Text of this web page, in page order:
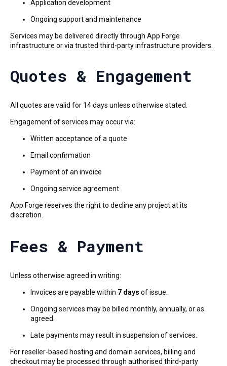
Application development
Ongoing support and maintenance
Services may be delivered directly through App Forge
infrastructure or via trusted third-party infrastructure providers.
Quotes & Engagement
All quotes are valid for 14 days unless otherwise stated.
Engagement of services may occur via:
Written acceptance of a quote
Email confirmation
Payment of an invoice
Ongoing service agreement
App Forge reserves the right to decline any project at its
discretion.
Fees & Payment
Unless otherwise agreed in writing:
Invoices are payable within 7 days of issue.
Ongoing services may be billed monthly, annually, or as
agreed.
Late payments may result in suspension of services.
For reseller-based hosting and domain services, billing and
checkout may be processed through authorised third-party